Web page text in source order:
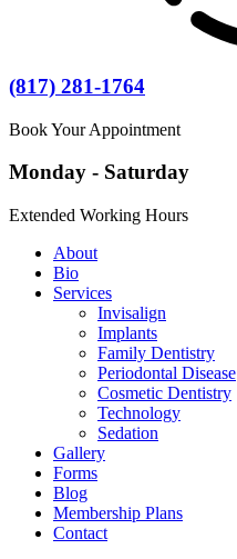
(817) 281-1764
Book Your Appointment
Monday - Saturday
Extended Working Hours
About
Bio
Services
Invisalign
Implants
Family Dentistry
Periodontal Disease
Cosmetic Dentistry
Technology
Sedation
Gallery
Forms
Blog
Membership Plans
Contact